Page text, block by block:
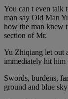
You can t even talk
man say Old Man
how the man knew
section of Mr.
Yu Zhiqiang let out
immediately hit him
Swords, burdens,
ground and blue